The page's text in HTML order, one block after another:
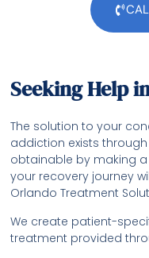
Seeking Help
The solution to your
addiction exists
obtainable by making
your recovery journey
Orlando Treatment
We create patient-
treatment provided